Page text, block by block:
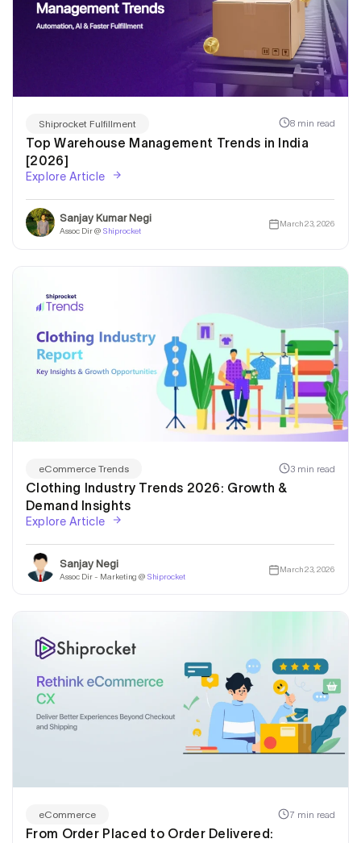
Shiprocket Fulfillment 8 min read
Top Warehouse Management Trends in India
[2026]
Explore Article
Sanjay Kumar Negi
Assoc Dir @ Shiprocket
March 23, 2026
eCommerce Trends 3 min read
Clothing Industry Trends 2026: Growth &
Demand Insights
Explore Article
Sanjay Negi
Assoc Dir - Marketing @ Shiprocket
March 23, 2026
eCommerce 7 min read
From Order Placed to Order Delivered: